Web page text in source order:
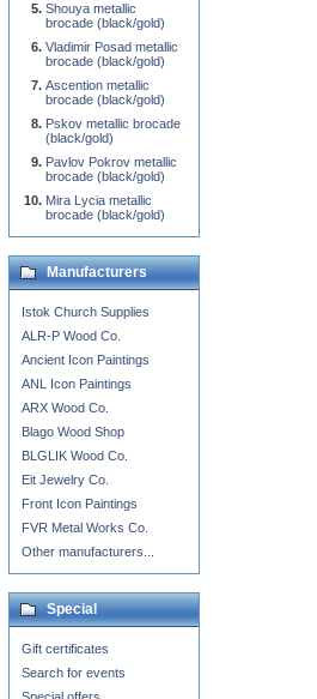
Shouya metallic
brocade (black/gold)
Vladimir Posad metallic
brocade (black/gold)
Ascention metallic
brocade (black/gold)
Pskov metallic brocade
(black/gold)
Pavlov Pokrov metallic
brocade (black/gold)
Mira Lycia metallic
brocade (black/gold)
Manufacturers
Istok Church Supplies
ALR-P Wood Co.
Ancient Icon Paintings
ANL Icon Paintings
ARX Wood Co.
Blago Wood Shop
BLGLIK Wood Co.
Eit Jewelry Co.
Front Icon Paintings
FVR Metal Works Co.
Other manufacturers...
Special
Gift certificates
Search for events